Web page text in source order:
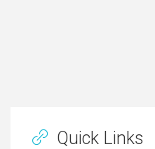
Quick Links